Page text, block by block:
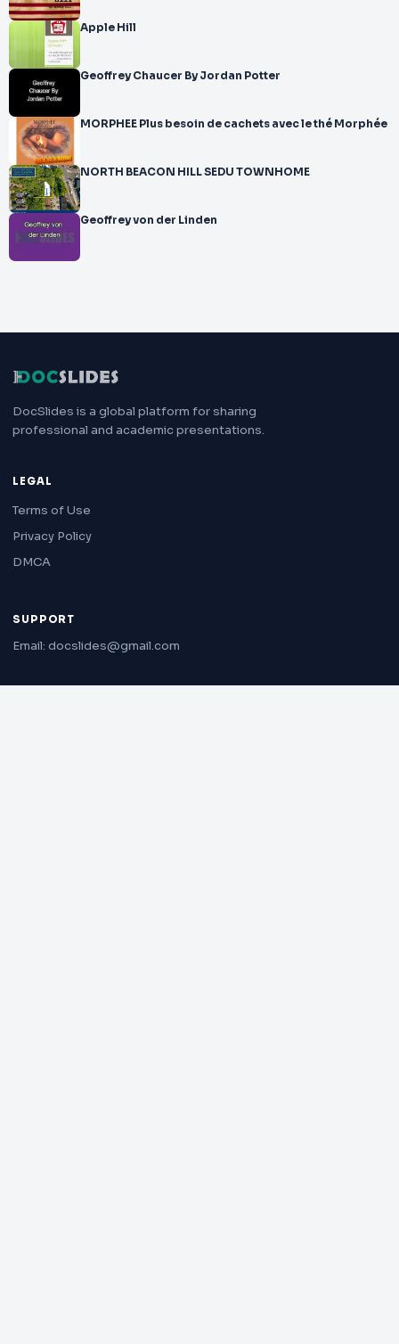
Apple Hill
Geoffrey Chaucer By Jordan Potter
MORPHEE Plus besoin de cachets avec le thé Morphée
NORTH BEACON HILL SEDU TOWNHOME
Geoffrey von der Linden
DocSlides is a global platform for sharing
professional and academic presentations.
LEGAL
Terms of Use
Privacy Policy
DMCA
SUPPORT
Email: docslides@gmail.com